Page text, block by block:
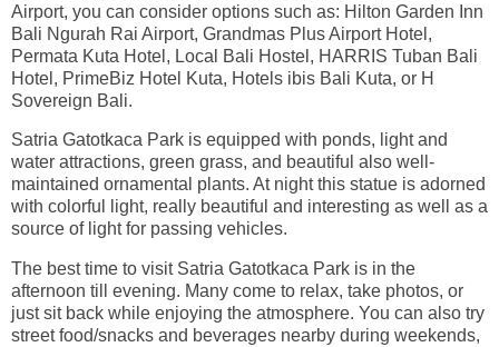
Airport, you can consider options such as: Hilton Garden Inn
Bali Ngurah Rai Airport, Grandmas Plus Airport Hotel,
Permata Kuta Hotel, Local Bali Hostel, HARRIS Tuban Bali
Hotel, PrimeBiz Hotel Kuta, Hotels ibis Bali Kuta, or H
Sovereign Bali.
Satria Gatotkaca Park is equipped with ponds, light and
water attractions, green grass, and beautiful also well-
maintained ornamental plants. At night this statue is adorned
with colorful light, really beautiful and interesting as well as a
source of light for passing vehicles.
The best time to visit Satria Gatotkaca Park is in the
afternoon till evening. Many come to relax, take photos, or
just sit back while enjoying the atmosphere. You can also try
street food/snacks and beverages nearby during weekends,